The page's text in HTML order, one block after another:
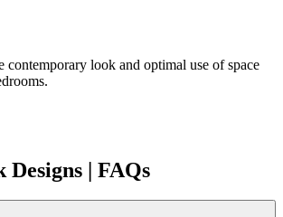
contemporary look and optimal use of space
| FAQs